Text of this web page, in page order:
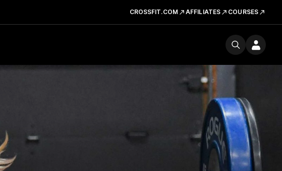
CROSSFIT.COM AFFILIATES COURSES